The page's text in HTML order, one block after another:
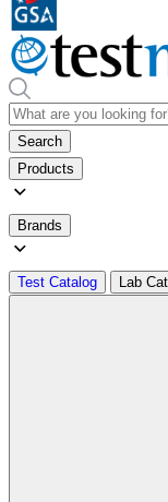
Search
Products
Brands
Test Catalog Lab